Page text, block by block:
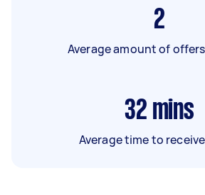
2
Average amount of
32 mins
Average time to